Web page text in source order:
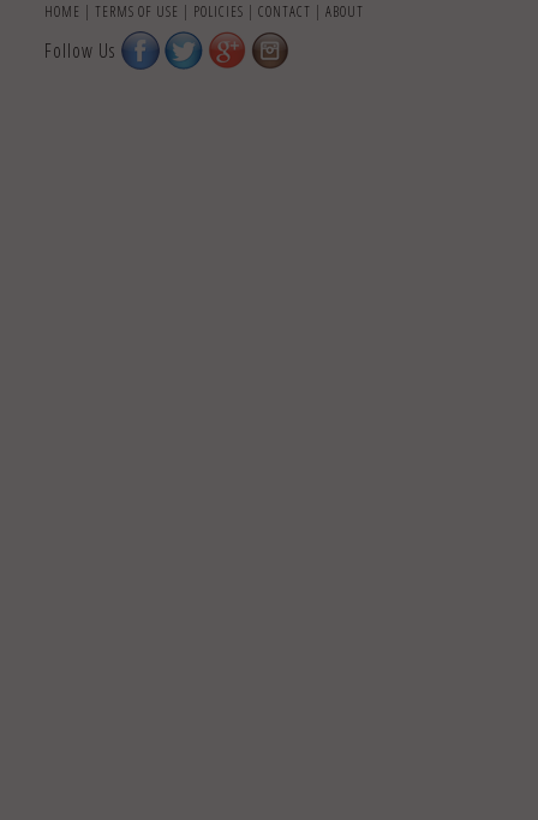
HOME | TERMS OF USE | POLICIES | CONTACT | ABOUT
Follow Us